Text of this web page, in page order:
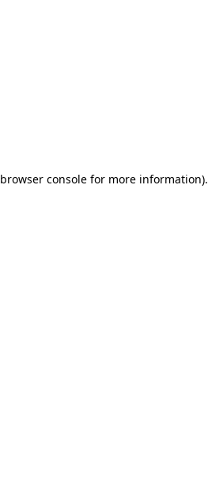
browser console for more information).